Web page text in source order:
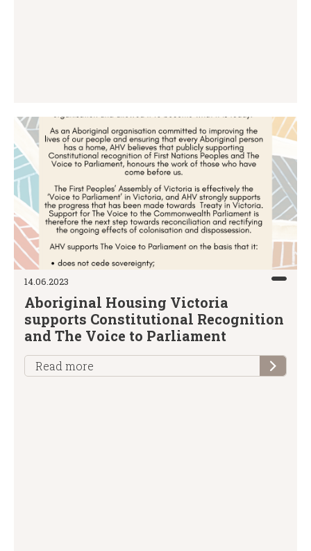
14.06.2023
Aboriginal Housing Victoria
supports Constitutional Recognition
and The Voice to Parliament
Read more